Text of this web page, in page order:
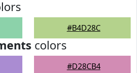
#B4D28C
colors
#D28CB4